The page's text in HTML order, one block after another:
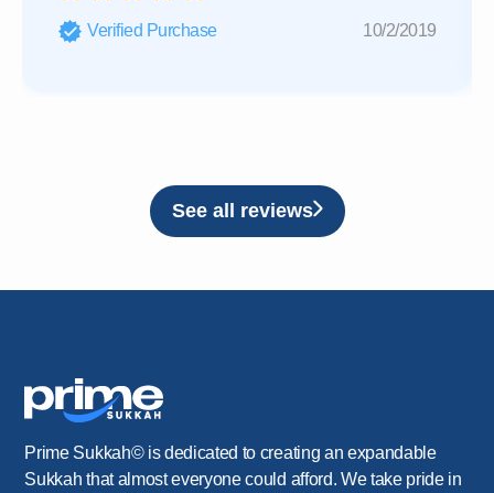
Verified Purchase 10/2/2019
See all reviews
Prime Sukkah© is dedicated to creating an expandable
Sukkah that almost everyone could afford. We take pride in